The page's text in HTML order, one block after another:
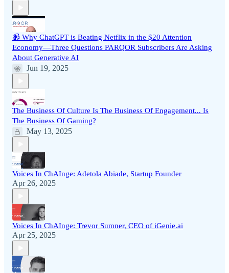
📹 Why ChatGPT is Beating Netflix in the $20 Attention
Economy—Three Questions PARQOR Subscribers Are Asking
About Generative AI
Jun 19, 2025
The Business Of Culture Is The Business Of Engagement... Is
The Business Of Gaming?
May 13, 2025
Voices In ChAInge: Adetola Abiade, Startup Founder
Apr 26, 2025
Voices In ChAInge: Trevor Sumner, CEO of iGenie.ai
Apr 25, 2025